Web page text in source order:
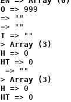
=> 999
=> ""
=> ""
=> ""
Array (3)
=> 0
=> 0
=> ""
Array (3)
=> 0
=> 0